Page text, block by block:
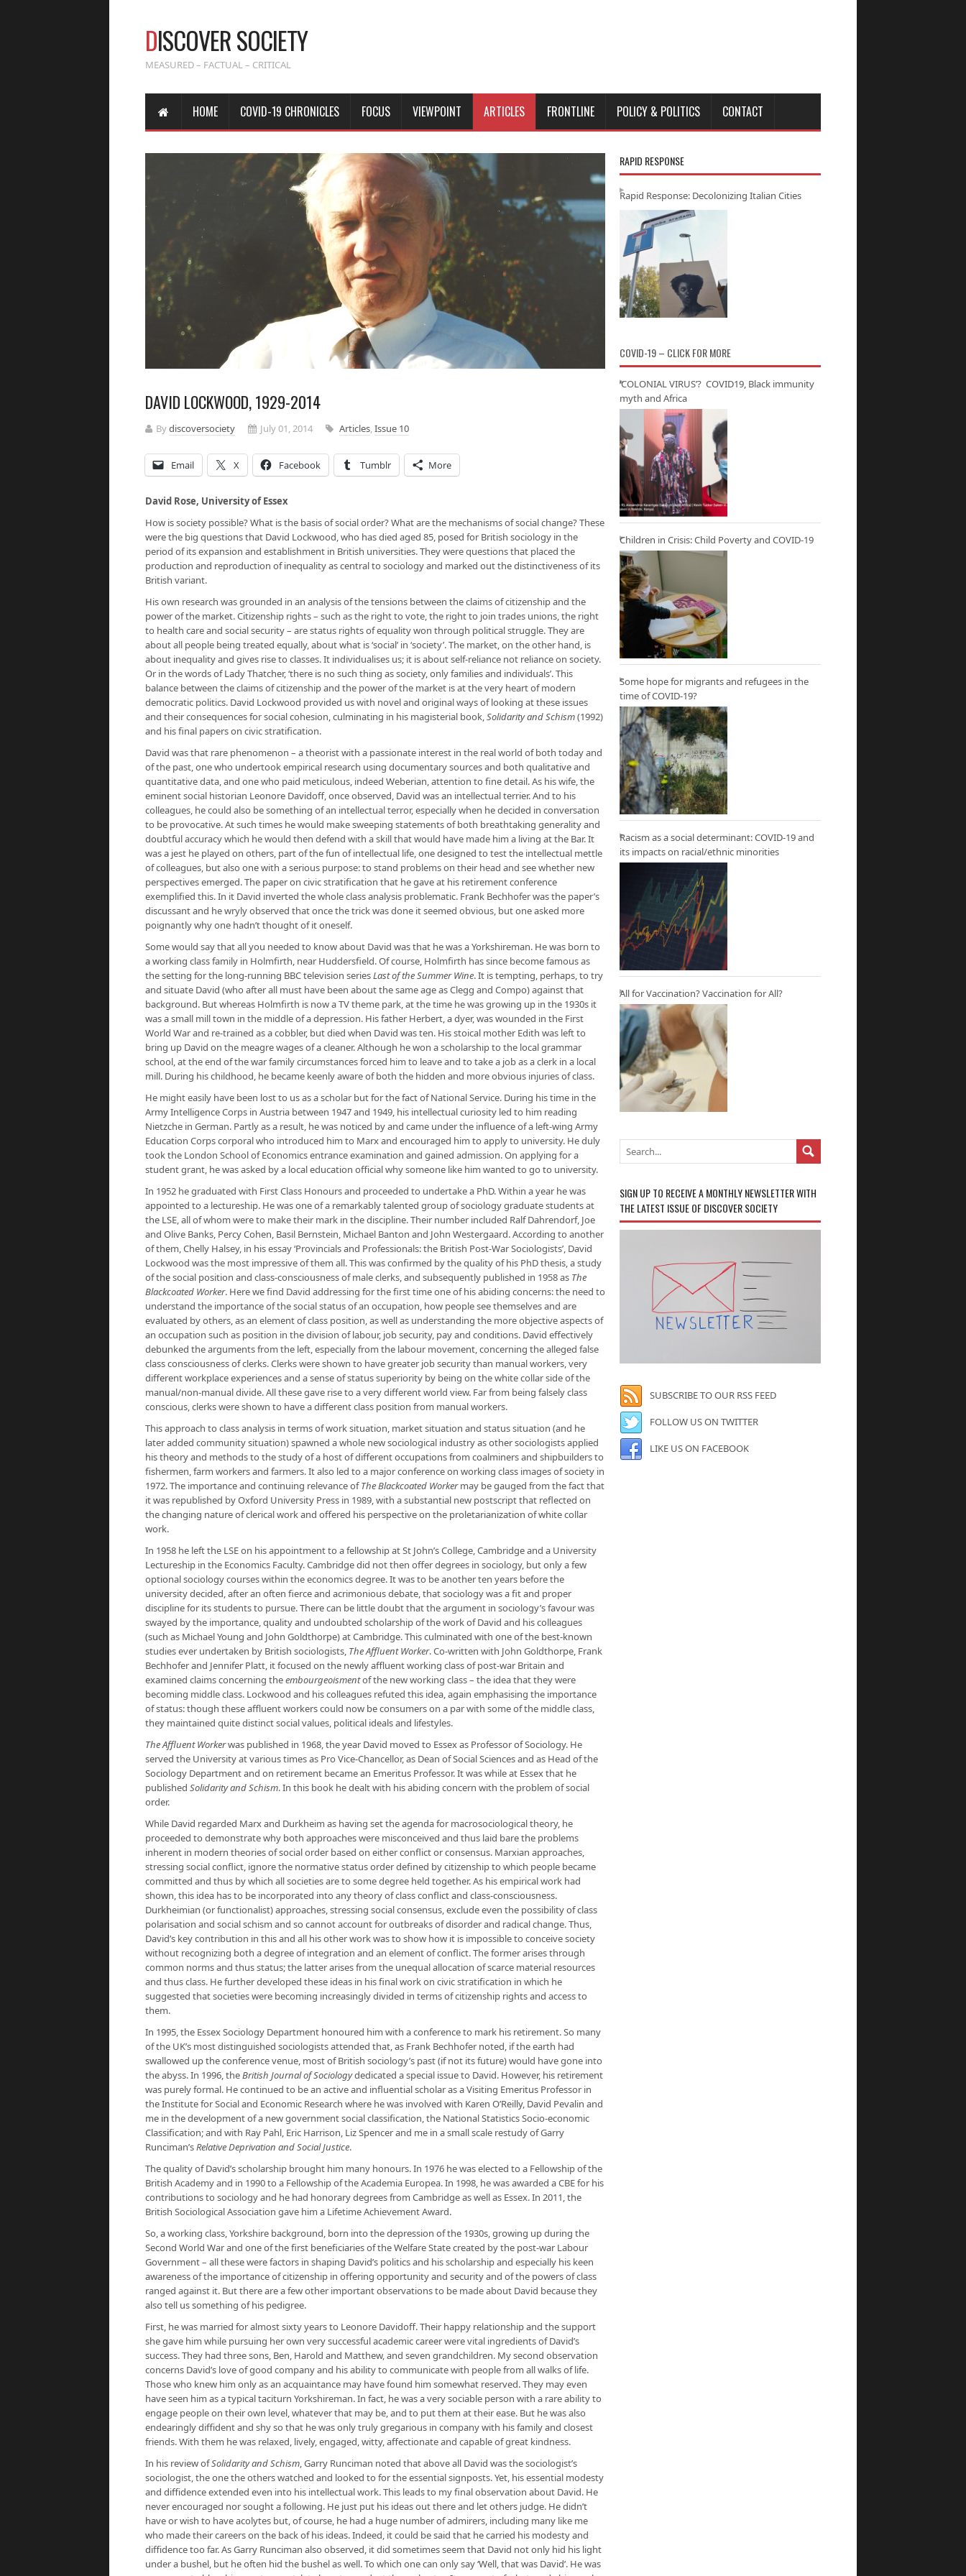
DISCOVER SOCIETY
MEASURED – FACTUAL – CRITICAL
HOME COVID-19 CHRONICLES FOCUS VIEWPOINT ARTICLES FRONTLINE POLICY & POLITICS CONTACT
DAVID LOCKWOOD, 1929-2014
Bydiscoversociety July 01, 2014 Articles,Issue 10
Email X Facebook Tumblr More
David Rose, University of Essex
How is society possible? What is the basis of social order? What are the mechanisms of social change? These
were the big questions that David Lockwood, who has died aged 85, posed for British sociology in the
period of its expansion and establishment in British universities. They were questions that placed the
production and reproduction of inequality as central to sociology and marked out the distinctiveness of its
British variant.
His own research was grounded in an analysis of the tensions between the claims of citizenship and the
power of the market. Citizenship rights – such as the right to vote, the right to join trades unions, the right
to health care and social security – are status rights of equality won through political struggle. They are
about all people being treated equally, about what is ‘social’ in ‘society’. The market, on the other hand, is
about inequality and gives rise to classes. It individualises us; it is about self-reliance not reliance on society.
Or in the words of Lady Thatcher, ‘there is no such thing as society, only families and individuals’. This
balance between the claims of citizenship and the power of the market is at the very heart of modern
democratic politics. David Lockwood provided us with novel and original ways of looking at these issues
and their consequences for social cohesion, culminating in his magisterial book,Solidarity and Schism(1992)
and his final papers on civic stratification.
David was that rare phenomenon – a theorist with a passionate interest in the real world of both today and
of the past, one who undertook empirical research using documentary sources and both qualitative and
quantitative data, and one who paid meticulous, indeed Weberian, attention to fine detail. As his wife, the
eminent social historian Leonore Davidoff, once observed, David was an intellectual terrier. And to his
colleagues, he could also be something of an intellectual terror, especially when he decided in conversation
to be provocative. At such times he would make sweeping statements of both breathtaking generality and
doubtful accuracy which he would then defend with a skill that would have made him a living at the Bar. It
was a jest he played on others, part of the fun of intellectual life, one designed to test the intellectual mettle
of colleagues, but also one with a serious purpose: to stand problems on their head and see whether new
perspectives emerged. The paper on civic stratification that he gave at his retirement conference
exemplified this. In it David inverted the whole class analysis problematic. Frank Bechhofer was the paper’s
discussant and he wryly observed that once the trick was done it seemed obvious, but one asked more
poignantly why one hadn’t thought of it oneself.
Some would say that all you needed to know about David was that he was a Yorkshireman. He was born to
a working class family in Holmfirth, near Huddersfield. Of course, Holmfirth has since become famous as
the setting for the long-running BBC television seriesLast of the Summer Wine. It is tempting, perhaps, to try
and situate David (who after all must have been about the same age as Clegg and Compo) against that
background. But whereas Holmfirth is now a TV theme park, at the time he was growing up in the 1930s it
was a small mill town in the middle of a depression. His father Herbert, a dyer, was wounded in the First
World War and re-trained as a cobbler, but died when David was ten. His stoical mother Edith was left to
bring up David on the meagre wages of a cleaner. Although he won a scholarship to the local grammar
school, at the end of the war family circumstances forced him to leave and to take a job as a clerk in a local
mill. During his childhood, he became keenly aware of both the hidden and more obvious injuries of class.
He might easily have been lost to us as a scholar but for the fact of National Service. During his time in the
Army Intelligence Corps in Austria between 1947 and 1949, his intellectual curiosity led to him reading
Nietzche in German. Partly as a result, he was noticed by and came under the influence of a left-wing Army
Education Corps corporal who introduced him to Marx and encouraged him to apply to university. He duly
took the London School of Economics entrance examination and gained admission. On applying for a
student grant, he was asked by a local education official why someone like him wanted to go to university.
In 1952 he graduated with First Class Honours and proceeded to undertake a PhD. Within a year he was
appointed to a lectureship. He was one of a remarkably talented group of sociology graduate students at
the LSE, all of whom were to make their mark in the discipline. Their number included Ralf Dahrendorf, Joe
and Olive Banks, Percy Cohen, Basil Bernstein, Michael Banton and John Westergaard. According to another
of them, Chelly Halsey, in his essay ‘Provincials and Professionals: the British Post-War Sociologists’, David
Lockwood was the most impressive of them all. This was confirmed by the quality of his PhD thesis, a study
of the social position and class-consciousness of male clerks, and subsequently published in 1958 as The
Blackcoated Worker. Here we find David addressing for the first time one of his abiding concerns: the need to
understand the importance of the social status of an occupation, how people see themselves and are
evaluated by others, as an element of class position, as well as understanding the more objective aspects of
an occupation such as position in the division of labour, job security, pay and conditions. David effectively
debunked the arguments from the left, especially from the labour movement, concerning the alleged false
class consciousness of clerks. Clerks were shown to have greater job security than manual workers, very
different workplace experiences and a sense of status superiority by being on the white collar side of the
manual/non-manual divide. All these gave rise to a very different world view. Far from being falsely class
conscious, clerks were shown to have a different class position from manual workers.
This approach to class analysis in terms of work situation, market situation and status situation (and he
later added community situation) spawned a whole new sociological industry as other sociologists applied
his theory and methods to the study of a host of different occupations from coalminers and shipbuilders to
fishermen, farm workers and farmers. It also led to a major conference on working class images of society in
1972. The importance and continuing relevance ofThe Blackcoated Workermay be gauged from the fact that
it was republished by Oxford University Press in 1989, with a substantial new postscript that reflected on
the changing nature of clerical work and offered his perspective on the proletarianization of white collar
work.
In 1958 he left the LSE on his appointment to a fellowship at St John’s College, Cambridge and a University
Lectureship in the Economics Faculty. Cambridge did not then offer degrees in sociology, but only a few
optional sociology courses within the economics degree. It was to be another ten years before the
university decided, after an often fierce and acrimonious debate, that sociology was a fit and proper
discipline for its students to pursue. There can be little doubt that the argument in sociology’s favour was
swayed by the importance, quality and undoubted scholarship of the work of David and his colleagues
(such as Michael Young and John Goldthorpe) at Cambridge. This culminated with one of the best-known
studies ever undertaken by British sociologists, The Affluent Worker. Co-written with John Goldthorpe, Frank
Bechhofer and Jennifer Platt, it focused on the newly affluent working class of post-war Britain and
examined claims concerning theembourgeoismentof the new working class – the idea that they were
becoming middle class. Lockwood and his colleagues refuted this idea, again emphasising the importance
of status: though these affluent workers could now be consumers on a par with some of the middle class,
they maintained quite distinct social values, political ideals and lifestyles.
The Affluent Workerwas published in 1968, the year David moved to Essex as Professor of Sociology. He
served the University at various times as Pro Vice-Chancellor, as Dean of Social Sciences and as Head of the
Sociology Department and on retirement became an Emeritus Professor. It was while at Essex that he
published Solidarity and Schism. In this book he dealt with his abiding concern with the problem of social
order.
While David regarded Marx and Durkheim as having set the agenda for macrosociological theory, he
proceeded to demonstrate why both approaches were misconceived and thus laid bare the problems
inherent in modern theories of social order based on either conflict or consensus. Marxian approaches,
stressing social conflict, ignore the normative status order defined by citizenship to which people became
committed and thus by which all societies are to some degree held together. As his empirical work had
shown, this idea has to be incorporated into any theory of class conflict and class-consciousness.
Durkheimian (or functionalist) approaches, stressing social consensus, exclude even the possibility of class
polarisation and social schism and so cannot account for outbreaks of disorder and radical change. Thus,
David’s key contribution in this and all his other work was to show how it is impossible to conceive society
without recognizing both a degree of integration and an element of conflict. The former arises through
common norms and thus status; the latter arises from the unequal allocation of scarce material resources
and thus class. He further developed these ideas in his final work on civic stratification in which he
suggested that societies were becoming increasingly divided in terms of citizenship rights and access to
them.
In 1995, the Essex Sociology Department honoured him with a conference to mark his retirement. So many
of the UK’s most distinguished sociologists attended that, as Frank Bechhofer noted, if the earth had
swallowed up the conference venue, most of British sociology’s past (if not its future) would have gone into
the abyss. In 1996, theBritish Journal of Sociologydedicated a special issue to David. However, his retirement
was purely formal. He continued to be an active and influential scholar as a Visiting Emeritus Professor in
the Institute for Social and Economic Research where he was involved with Karen O’Reilly, David Pevalin and
me in the development of a new government social classification, the National Statistics Socio-economic
Classification; and with Ray Pahl, Eric Harrison, Liz Spencer and me in a small scale restudy of Garry
Runciman’sRelative Deprivation and Social Justice.
The quality of David’s scholarship brought him many honours. In 1976 he was elected to a Fellowship of the
British Academy and in 1990 to a Fellowship of the Academia Europea. In 1998, he was awarded a CBE for his
contributions to sociology and he had honorary degrees from Cambridge as well as Essex. In 2011, the
British Sociological Association gave him a Lifetime Achievement Award.
So, a working class, Yorkshire background, born into the depression of the 1930s, growing up during the
Second World War and one of the first beneficiaries of the Welfare State created by the post-war Labour
Government – all these were factors in shaping David’s politics and his scholarship and especially his keen
awareness of the importance of citizenship in offering opportunity and security and of the powers of class
ranged against it. But there are a few other important observations to be made about David because they
also tell us something of his pedigree.
First, he was married for almost sixty years to Leonore Davidoff. Their happy relationship and the support
she gave him while pursuing her own very successful academic career were vital ingredients of David’s
success. They had three sons, Ben, Harold and Matthew, and seven grandchildren. My second observation
concerns David’s love of good company and his ability to communicate with people from all walks of life.
Those who knew him only as an acquaintance may have found him somewhat reserved. They may even
have seen him as a typical taciturn Yorkshireman. In fact, he was a very sociable person with a rare ability to
engage people on their own level, whatever that may be, and to put them at their ease. But he was also
endearingly diffident and shy so that he was only truly gregarious in company with his family and closest
friends. With them he was relaxed, lively, engaged, witty, affectionate and capable of great kindness.
In his review ofSolidarity and Schism, Garry Runciman noted that above all David was the sociologist’s
sociologist, the one the others watched and looked to for the essential signposts. Yet, his essential modesty
and diffidence extended even into his intellectual work. This leads to my final observation about David. He
never encouraged nor sought a following. He just put his ideas out there and let others judge. He didn’t
have or wish to have acolytes but, of course, he had a huge number of admirers, including many like me
who made their careers on the back of his ideas. Indeed, it could be said that he carried his modesty and
diffidence too far. As Garry Runciman also observed, it did sometimes seem that David not only hid his light
under a bushel, but he often hid the bushel as well. To which one can only say ‘Well, that was David’. He was
RAPID RESPONSE
Rapid Response: Decolonizing Italian Cities
COVID-19 – CLICK FOR MORE
‘COLONIAL VIRUS’? COVID19, Black immunity
myth and Africa
Children in Crisis: Child Poverty and COVID-19
Some hope for migrants and refugees in the
time of COVID-19?
Racism as a social determinant: COVID-19 and
its impacts on racial/ethnic minorities
All for Vaccination? Vaccination for All?
SIGN UP TO RECEIVE A MONTHLY NEWSLETTER WITH
THE LATEST ISSUE OF DISCOVER SOCIETY
SUBSCRIBE TO OUR RSS FEED
FOLLOW US ON TWITTER
LIKE US ON FACEBOOK